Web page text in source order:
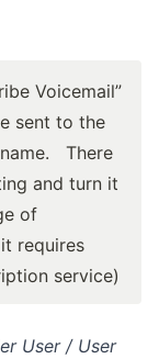
Voicemail”
sent to the
There
and turn it
of
requires
service)
User / User